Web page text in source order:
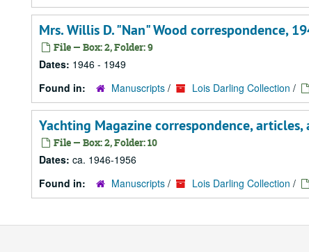
Mrs. Willis D. "Nan" Wood correspondence,
File — Box: 2, Folder: 9
Dates: 1946 - 1949
Found in:
Manuscripts / Lois Darling Collection /
Yachting Magazine correspondence,
File — Box: 2, Folder: 10
Dates: ca. 1946-1956
Found in:
Manuscripts / Lois Darling Collection /